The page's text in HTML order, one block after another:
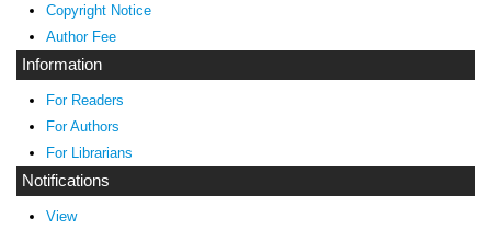
Copyright Notice
Author Fee
Information
For Readers
For Authors
For Librarians
Notifications
View